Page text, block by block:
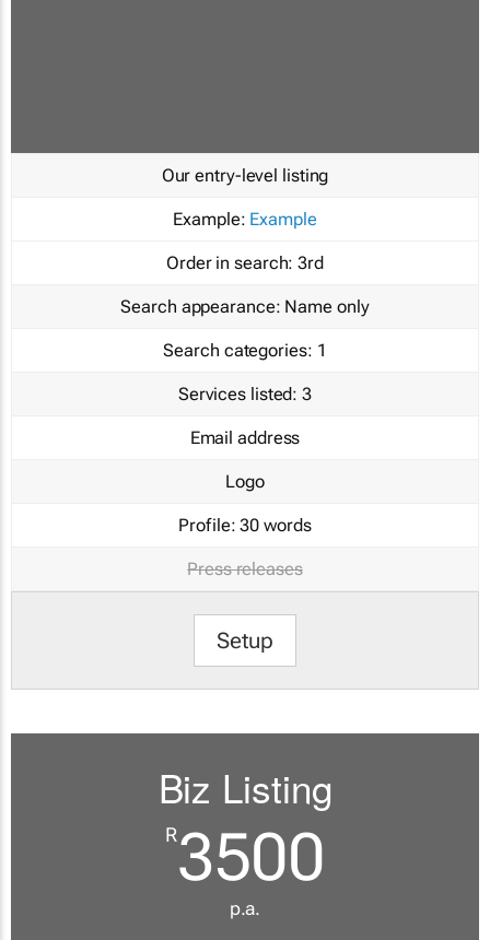
Our entry-level listing
Example: Example
Order in search: 3rd
Search appearance: Name only
Search categories: 1
Services listed: 3
Email address
Logo
Profile: 30 words
Press releases
Setup
Biz Listing
R3500
p.a.